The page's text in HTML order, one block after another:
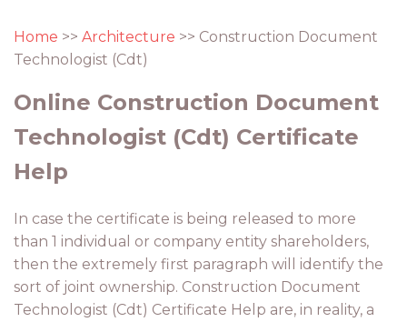
Home >> Architecture >> Construction Document
Technologist (Cdt)
Online Construction Document
Technologist (Cdt) Certificate
Help
In case the certificate is being released to more
than 1 individual or company entity shareholders,
then the extremely first paragraph will identify the
sort of joint ownership. Construction Document
Technologist (Cdt) Certificate Help are, in reality, a